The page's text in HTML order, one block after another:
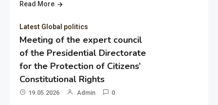
Read More
Latest Global politics
Meeting of the expert council
of the Presidential Directorate
for the Protection of Citizens’
Constitutional Rights
19.05.2026 Admin 0